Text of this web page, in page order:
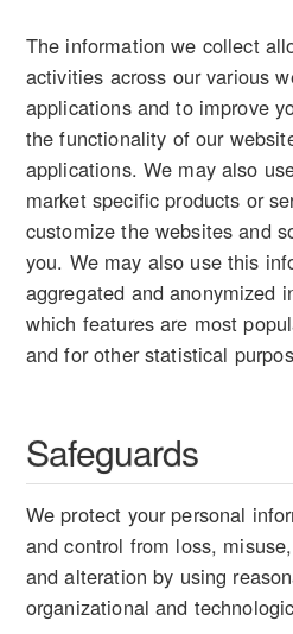
The information we collect
activities across our various
applications and to improve
the functionality of our
applications. We may also
market specific products or
customize the websites and
you. We may also use this
aggregated and anonymized
which features are most
and for other statistical
Safeguards
We protect your personal
and control from loss,
and alteration by using
organizational and